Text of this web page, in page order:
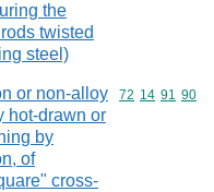
the
twisted
steel)
or non-alloy
hot-drawn or
by
of
cross-
Commodity
72 14 91 90